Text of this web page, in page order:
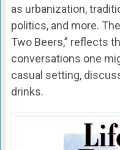
as urbanization,
politics, and more.
Two Beers,” reflects
conversations one
casual setting,
drinks.